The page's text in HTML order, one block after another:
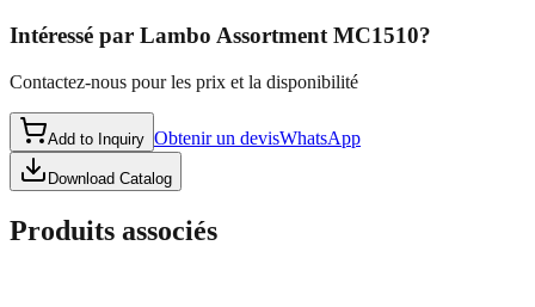
Intéressé par Lambo Assortment MC1510?
Contactez-nous pour les prix et la disponibilité
Add to Inquiry Obtenir un devisWhatsApp
Download Catalog
Produits associés